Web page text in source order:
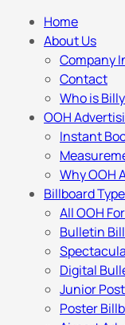
Home
About Us
Company
Contact
Who is
OOH
Instant
Why OOH
Billboard
All OOH
Bulletin
Digital
Junior
Poster